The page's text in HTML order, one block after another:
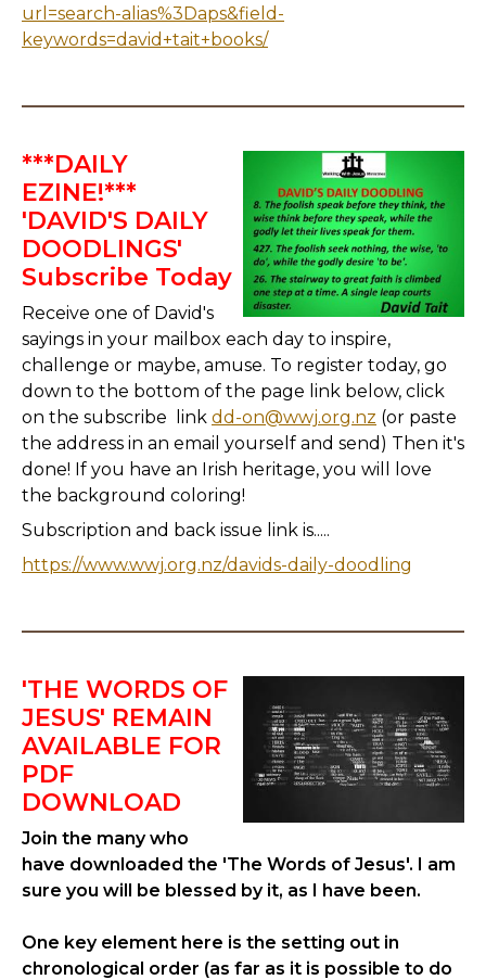
url=search-alias%3Daps&field-
keywords=david+tait+books/
***DAILY
EZINE!***
'DAVID'S DAILY
DOODLINGS'
Subscribe Today
Receive one of David's
sayings in your mailbox each day to inspire,
challenge or maybe, amuse. To register today, go
down to the bottom of the page link below, click
on the subscribe link dd-on@wwj.org.nz (or paste
the address in an email yourself and send) Then it's
done! If you have an Irish heritage, you will love
the background coloring!
Subscription and back issue link is.....
https://www.wwj.org.nz/davids-daily-doodling
'THE WORDS OF
JESUS' REMAIN
AVAILABLE FOR
PDF
DOWNLOAD
Join the many who
have downloaded the 'The Words of Jesus'. I am
sure you will be blessed by it, as I have been.
One key element here is the setting out in
chronological order (as far as it is possible to do